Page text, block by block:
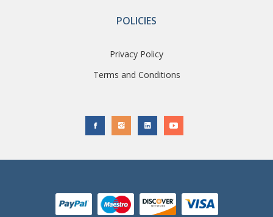
POLICIES
Privacy Policy
Terms and Conditions